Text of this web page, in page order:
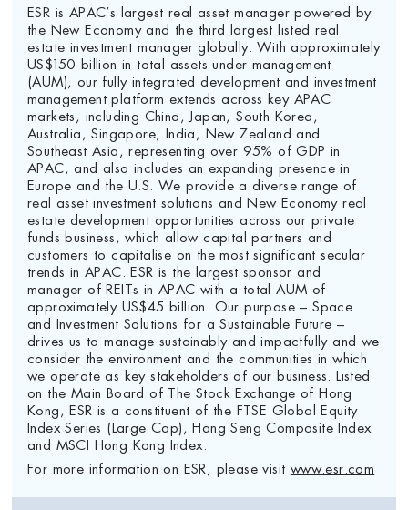
ESR is APAC’s largest real asset manager powered by
the New Economy and the third largest listed real
estate investment manager globally. With approximately
US$150 billion in total assets under management
(AUM), our fully integrated development and investment
management platform extends across key APAC
markets, including China, Japan, South Korea,
Australia, Singapore, India, New Zealand and
Southeast Asia, representing over 95% of GDP in
APAC, and also includes an expanding presence in
Europe and the U.S. We provide a diverse range of
real asset investment solutions and New Economy real
estate development opportunities across our private
funds business, which allow capital partners and
customers to capitalise on the most significant secular
trends in APAC. ESR is the largest sponsor and
manager of REITs in APAC with a total AUM of
approximately US$45 billion. Our purpose – Space
and Investment Solutions for a Sustainable Future –
drives us to manage sustainably and impactfully and we
consider the environment and the communities in which
we operate as key stakeholders of our business. Listed
on the Main Board of The Stock Exchange of Hong
Kong, ESR is a constituent of the FTSE Global Equity
Index Series (Large Cap), Hang Seng Composite Index
and MSCI Hong Kong Index.
For more information on ESR, please visit www.esr.com